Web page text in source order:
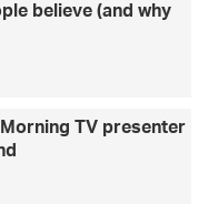
believe (and why
TV presenter